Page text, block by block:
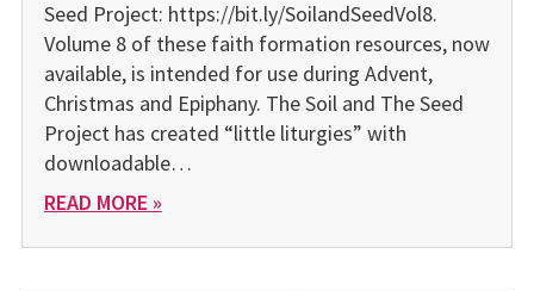
Seed Project: https://bit.ly/SoilandSeedVol8.
Volume 8 of these faith formation resources, now
available, is intended for use during Advent,
Christmas and Epiphany. The Soil and The Seed
Project has created “little liturgies” with
downloadable…
READ MORE »